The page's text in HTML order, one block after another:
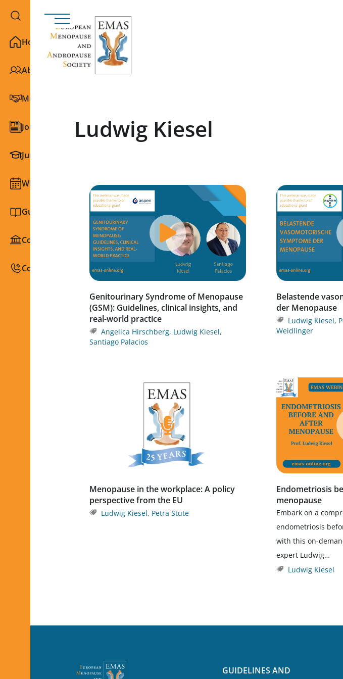
Home
About EMAS
Membership
Journals
Junior Section
What we do
Guidelines and education
Congresses / Courses
Contact
Ludwig Kiesel
Genitourinary Syndrome of Menopause
(GSM): Guidelines, clinical insights, and
real-world practice
Angelica Hirschberg, Ludwig Kiesel,
Santiago Palacios
Belastende
der Menopause
Ludwig Kiesel,
Weidlinger
Menopause in the workplace: A policy
perspective from the EU
Ludwig Kiesel, Petra Stute
Endometriosis
menopause
Embark on a
endometriosis
with this on-
expert Ludwig…
Ludwig Kiesel
GUIDELINES AND